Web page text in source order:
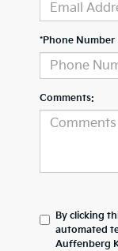
*Phone Number
Comments:
By clicking
automated
Auffenberg